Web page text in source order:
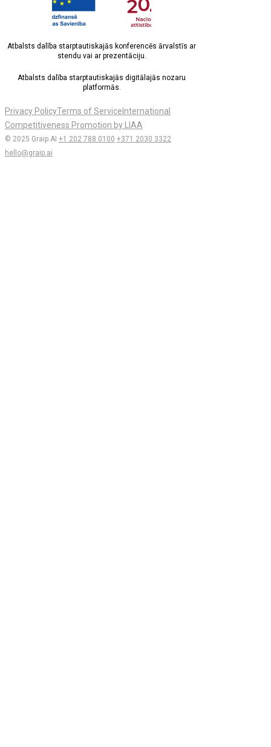
Atbalsts dalība starptautiskajās konferencēs ārvalstīs ar
stendu vai ar prezentāciju.
Atbalsts dalība starptautiskajās digitālajās nozaru
platformās.
Privacy PolicyTerms of Service International
Competitiveness Promotion by LIAA
© 2025 Graip.AI +1 202 788 0100 +371 2030 3322
hello@graip.ai